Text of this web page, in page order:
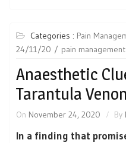
Categories : Pain
24/11/20
pain management
Anaesthetic
Tarantula
On November 24, 2020 By
In a finding that